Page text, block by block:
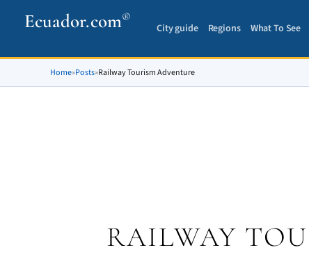
Ecuador.com®
City guide Regions What To See
Home»Posts»Railway Tourism Adventure
RAILWAY